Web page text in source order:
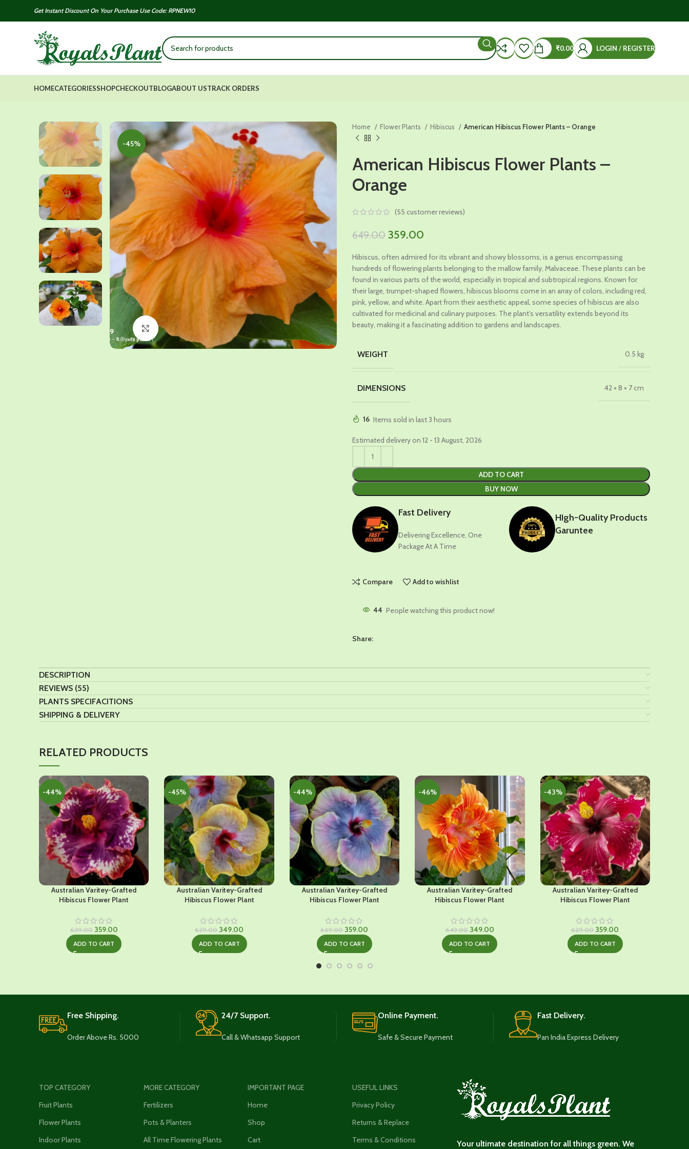
Get Instant Discount On Your Purchase Use Code: RPNEW10
₹0.00 LOGIN / REGISTER
HOMECATEGORIESSHOPCHECKOUTBLOGABOUT USTRACK ORDERS
-45%
Click to enlarge
Home Flower Plants Hibiscus American Hibiscus Flower Plants – Orange
American Hibiscus Flower Plants –
Orange
(55 customer reviews)
649.00 Original
was:
₹649.00.
359.00
is:
₹359.00.
Hibiscus, often admired for its vibrant and showy blossoms, is a genus encompassing
hundreds of flowering plants belonging to the mallow family, Malvaceae. These plants can be
found in various parts of the world, especially in tropical and subtropical regions. Known for
their large, trumpet-shaped flowers, hibiscus blooms come in an array of colors, including red,
pink, yellow, and white. Apart from their aesthetic appeal, some species of hibiscus are also
cultivated for medicinal and culinary purposes. The plant’s versatility extends beyond its
beauty, making it a fascinating addition to gardens and landscapes.
WEIGHT 0.5 kg
DIMENSIONS 42 × 8 × 7 cm
16 Items sold in last 3 hours
Estimated delivery on 12 - 13 August, 2026
ADD TO CART
BUY NOW
Fast Delivery
Delivering Excellence, One
Package At A Time
HIgh-Quality Products
Garuntee
Compare Add to wishlist
44 People watching this product now!
Share:
DESCRIPTION
REVIEWS (55)
PLANTS SPECIFACITIONS
SHIPPING & DELIVERY
RELATED PRODUCTS
-44%
Australian Varitey-Grafted
Hibiscus Flower Plant
639.00 Original
was:
359.00Current
price
is:
ADD TO CART
-45%
Australian Varitey-Grafted
Hibiscus Flower Plant
629.00 Original
was:
349.00
price
is:
ADD TO CART
-44%
Australian Varitey-Grafted
Hibiscus Flower Plant
639.00 Original
was:
359.00
price
is:
ADD TO CART
-46%
Australian Varitey-Grafted
Hibiscus Flower Plant
649.00 Original
was:
349.00Current
price
is:
ADD TO CART
-43%
Australian Varitey-Grafted
Hibiscus Flower Plant
629.00 Original
was:
359.00
price
is:
ADD TO CART
Free Shipping.
Order Above Rs. 5000
24/7 Support.
Call & Whatsapp Support
Online Payment.
Safe & Secure Payment
Fast Delivery.
Pan India Express Delivery
TOP CATEGORY
Fruit Plants
Flower Plants
Indoor Plants
MORE CATEGORY
Fertilizers
Pots & Planters
All Time Flowering Plants
IMPORTANT PAGE
Home
Shop
Cart
USEFUL LINKS
Privacy Policy
Returns & Replace
Terms & Conditions
Your ultimate destination for all things green. We